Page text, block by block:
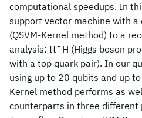
computational speedups. In
support vector machine with
(QSVM-Kernel method) to a
analysis: tt¯H (Higgs boson
with a top quark pair). In our
using up to 20 qubits and up
Kernel method performs as
counterparts in three different